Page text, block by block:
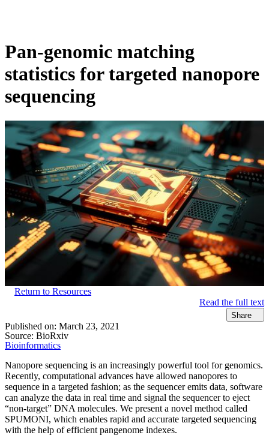
Pan-genomic matching
statistics for targeted nanopore
sequencing
Return to Resources
Read the full text
Share
Published on: March 23, 2021
Source: BioRxiv
Bioinformatics
Nanopore sequencing is an increasingly powerful tool for genomics.
Recently, computational advances have allowed nanopores to
sequence in a targeted fashion; as the sequencer emits data, software
can analyze the data in real time and signal the sequencer to eject
“non-target” DNA molecules. We present a novel method called
SPUMONI, which enables rapid and accurate targeted sequencing
with the help of efficient pangenome indexes.